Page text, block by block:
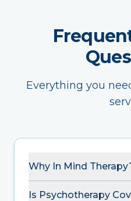
Everything you
Why In Mind
Is Psychotherapy